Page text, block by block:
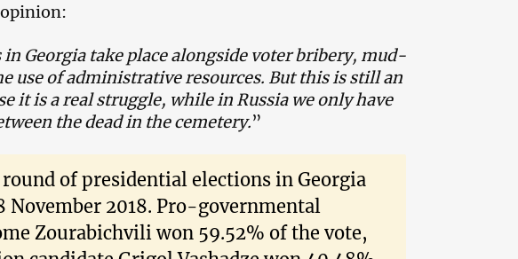
in Georgia take place alongside voter bribery, mud-
use of administrative resources. But this is still an
it is a real struggle, while in Russia we only have
the dead in the cemetery.”
round of presidential elections in Georgia
November 2018. Pro-governmental
Zourabichvili won 59.52% of the vote,